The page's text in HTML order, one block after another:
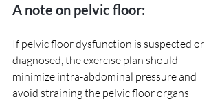
A note on pelvic floor:
If pelvic floor dysfunction is suspected or
diagnosed, the exercise plan should
minimize intra-abdominal pressure and
avoid straining the pelvic floor organs